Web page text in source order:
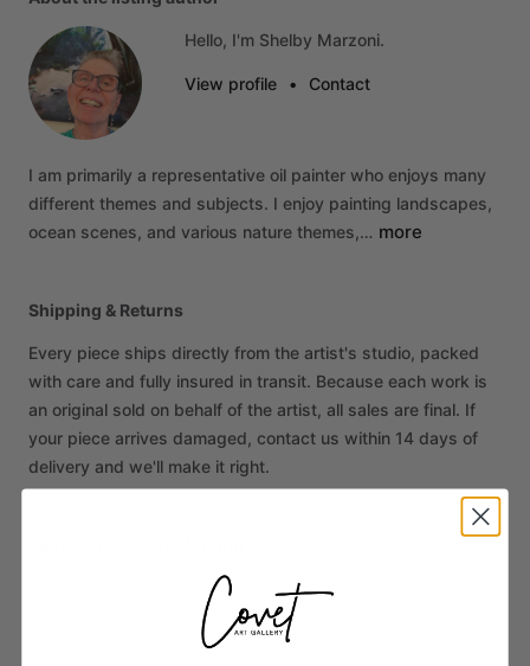
Hello, I'm Shelby Marzoni.
View profile • Contact
I am primarily a representative oil painter who enjoys many
different themes and subjects. I enjoy painting landscapes,
ocean scenes, and various nature themes,… more
Shipping & Returns
Every piece ships directly from the artist's studio, packed
with care and fully insured in transit. Because each work is
an original sold on behalf of the artist, all sales are final. If
your piece arrives damaged, contact us within 14 days of
delivery and we'll make it right.